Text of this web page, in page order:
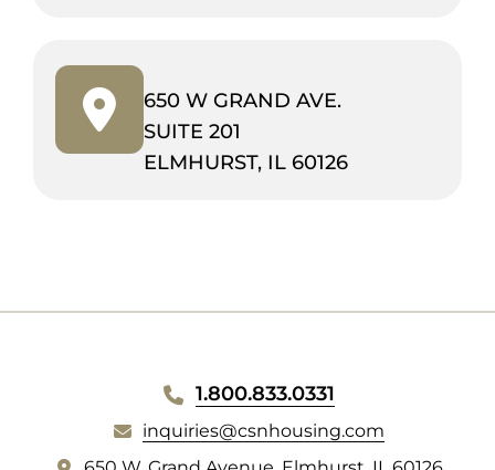
650 W GRAND AVE.
SUITE 201
ELMHURST, IL 60126(OPENS
FOOTER
1.800.833.0331
inquiries@csnhousing.com